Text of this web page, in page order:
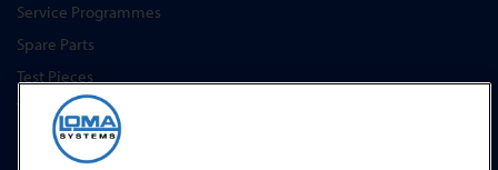
Service Programmes
Spare Parts
Test Pieces
Training Academy
Upgrades